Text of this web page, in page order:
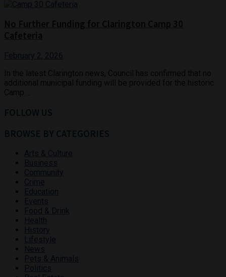
February 2, 2026
FOLLOW US
BROWSE BY CATEGORIES
Arts & Culture
Business
Community
Crime
Education
Events
Food & Drink
Health
History
Lifestyle
News
Pets & Animals
Politics